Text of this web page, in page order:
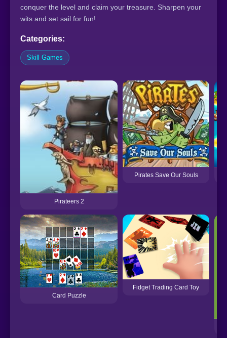
conquer the level and claim your treasure. Sharpen your
wits and set sail for fun!
Categories:
Skill Games
Pirateers 2
Pirates Save Our Souls
Card Puzzle
Fidget Trading Card Toy